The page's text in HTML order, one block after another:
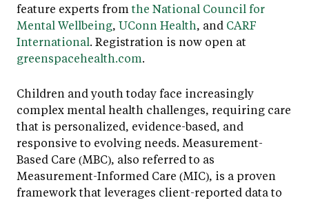
feature experts fromthe National Council for
Mental Wellbeing, UConn Health, and CARF
International. Registration is now open at
greenspacehealth.com.
Children and youth today face increasingly
complex mental health challenges, requiring care
that is personalized, evidence-based, and
responsive to evolving needs. Measurement-
Based Care (MBC), also referred to as
Measurement-Informed Care (MIC), is a proven
framework that leverages client-reported data to